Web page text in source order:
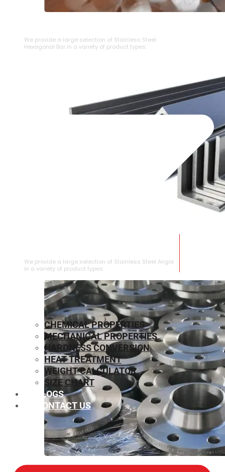
We provide a large selection of ⁠Stainless Steel
Hexagonal Bar in a variety of product types.
We provide a large selection of Stainless Steel Angle
in a variety of product types.
CHEMICAL PROPERTIES
MECHANICAL PROPERTIES
HARDNESS CONVERSION
HEAT TREATMENT
WEIGHT CALCULATOR
SIZE CHART
BLOGS
CONTACT US